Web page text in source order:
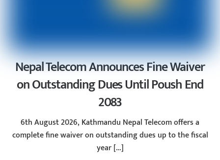
Nepal Telecom Announces Fine Waiver
on Outstanding Dues Until Poush End
2083
6th August 2026, Kathmandu Nepal Telecom offers a
complete fine waiver on outstanding dues up to the fiscal
year […]